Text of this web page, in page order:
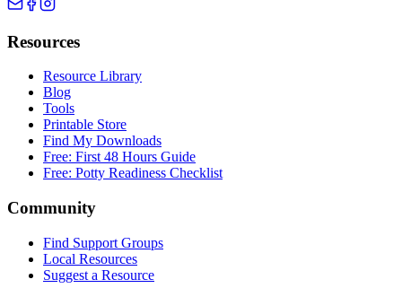
Resources
Resource Library
Blog
Tools
Printable Store
Find My Downloads
Free: First 48 Hours Guide
Free: Potty Readiness Checklist
Community
Find Support Groups
Local Resources
Suggest a Resource